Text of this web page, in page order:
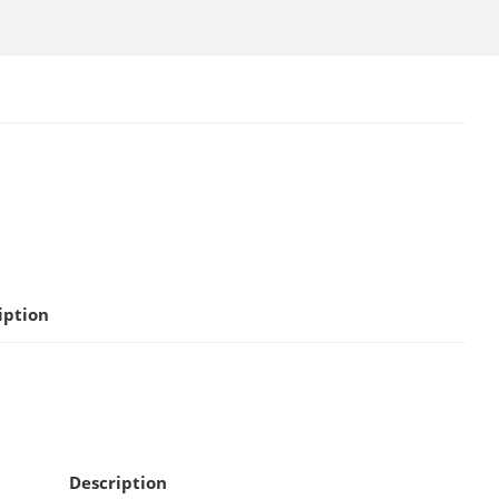
Description